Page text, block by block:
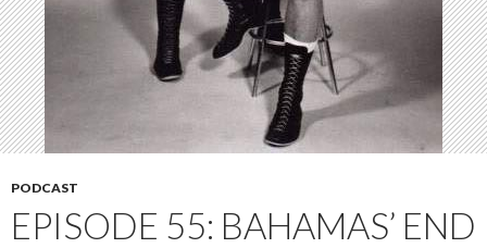
PODCAST
EPISODE 55: BAHAMAS’ END